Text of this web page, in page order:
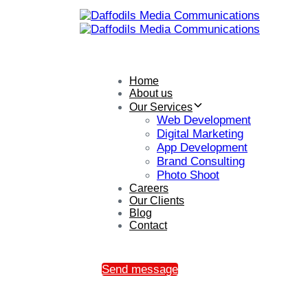
Home
About us
Our Services
Web Development
Digital Marketing
App Development
Brand Consulting
Photo Shoot
Careers
Our Clients
Blog
Contact
Send message